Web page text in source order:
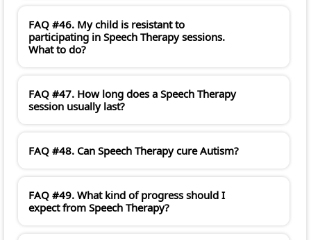
FAQ #46. My child is resistant to
participating in Speech Therapy sessions.
What to do?
FAQ #47. How long does a Speech Therapy
session usually last?
FAQ #48. Can Speech Therapy cure Autism?
FAQ #49. What kind of progress should I
expect from Speech Therapy?